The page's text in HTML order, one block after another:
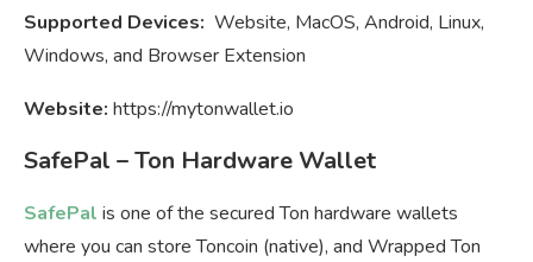
Supported Devices: Website, MacOS, Android, Linux,
Windows, and Browser Extension
Website: https://mytonwallet.io
SafePal – Ton Hardware Wallet
SafePal is one of the secured Ton hardware wallets
where you can store Toncoin (native), and Wrapped Ton